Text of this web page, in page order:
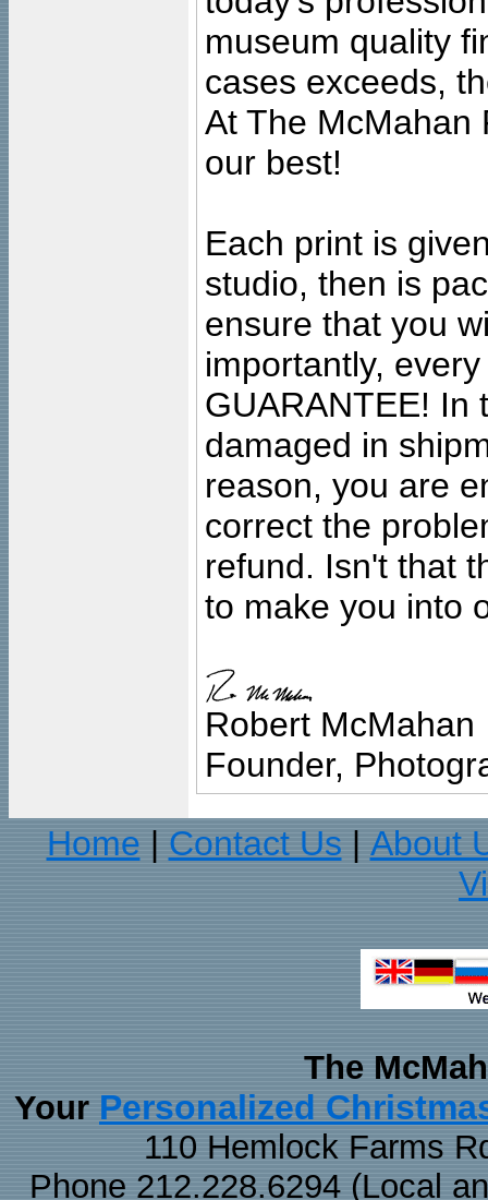
museum quality
cases exceeds,
At The McMahan
our best!
Each print is
studio, then is
ensure that you
importantly,
GUARANTEE! In
damaged in
reason, you are
correct the
refund. Isn't that
to make you into
Robert McMahan
Founder,
Home
Contact Us
About
The
Your Personalized
110 Hemlock Farms
Phone 212.228.6294 (Local